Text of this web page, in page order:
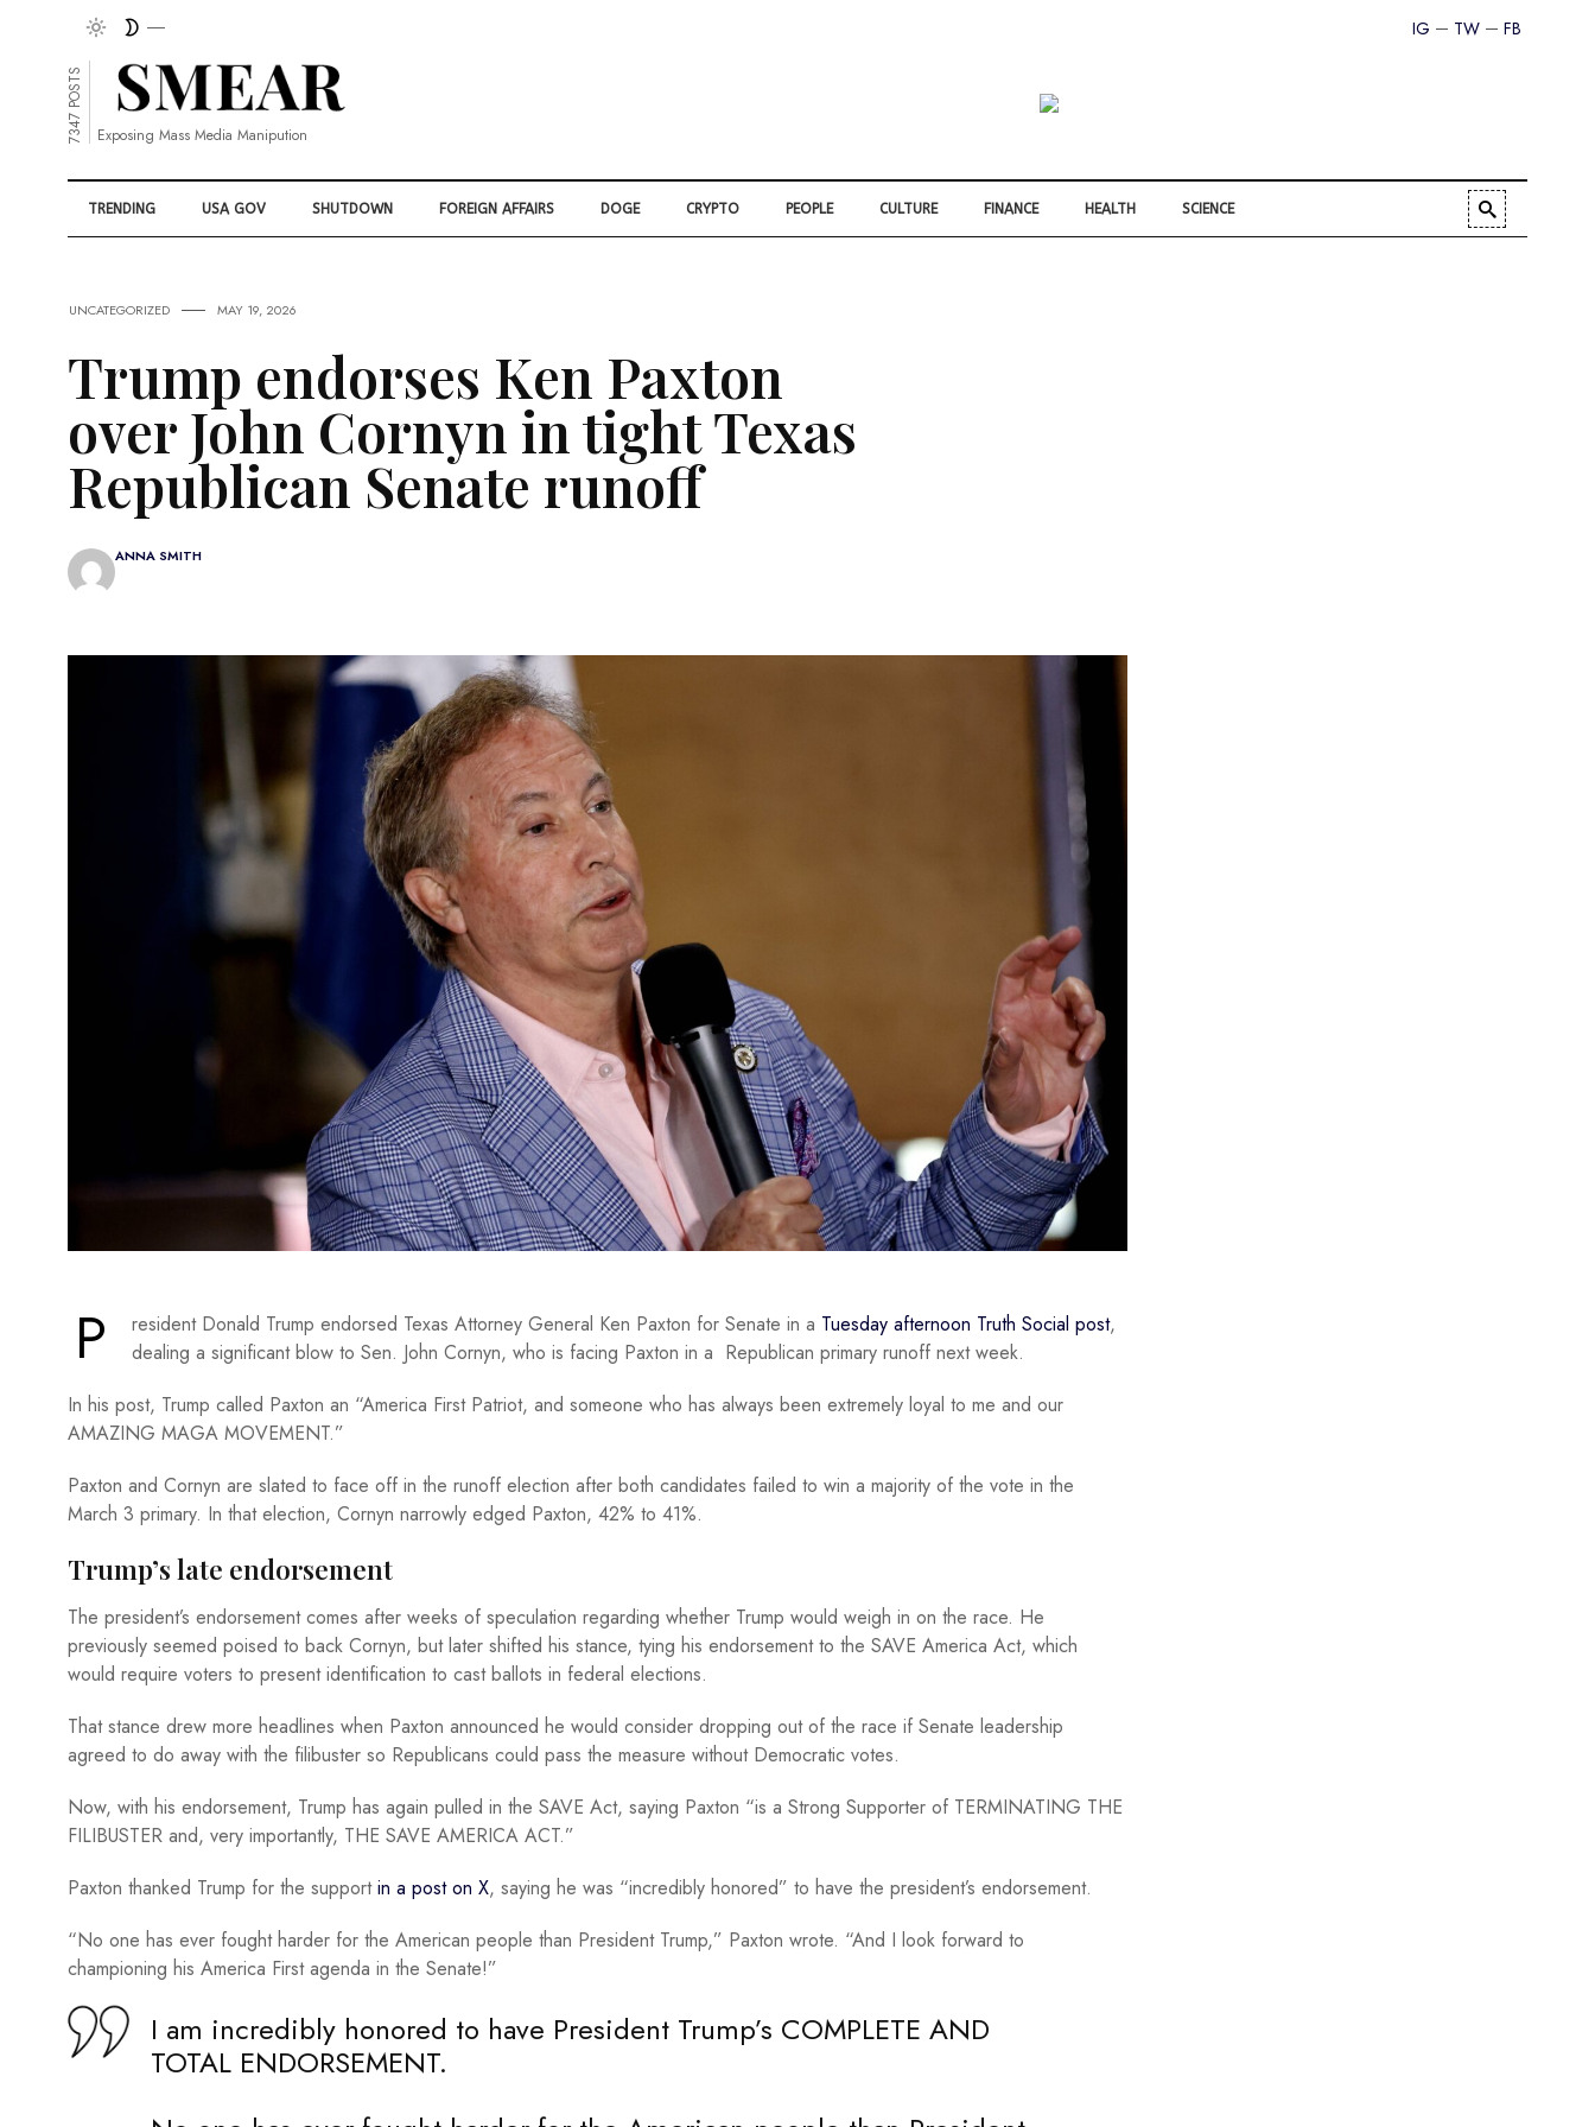
FB
TW
IG
7347 POSTS Exposing Mass Media Manipution
TRENDING USA GOV SHUTDOWN FOREIGN AFFAIRS DOGE CRYPTO PEOPLE CULTURE FINANCE HEALTH SCIENCE
UNCATEGORIZED MAY 19, 2026
Trump endorses Ken Paxton
over John Cornyn in tight Texas
Republican Senate runoff
ANNA SMITH
P resident Donald Trump endorsed Texas Attorney General Ken Paxton for Senate in a Tuesday afternoon Truth Social post,
dealing a significant blow to Sen. John Cornyn, who is facing Paxton in a Republican primary runoff next week.
In his post, Trump called Paxton an “America First Patriot, and someone who has always been extremely loyal to me and our
AMAZING MAGA MOVEMENT.”
Paxton and Cornyn are slated to face off in the runoff election after both candidates failed to win a majority of the vote in the
March 3 primary. In that election, Cornyn narrowly edged Paxton, 42% to 41%.
Trump’s late endorsement
The president’s endorsement comes after weeks of speculation regarding whether Trump would weigh in on the race. He
previously seemed poised to back Cornyn, but later shifted his stance, tying his endorsement to the SAVE America Act, which
would require voters to present identification to cast ballots in federal elections.
That stance drew more headlines when Paxton announced he would consider dropping out of the race if Senate leadership
agreed to do away with the filibuster so Republicans could pass the measure without Democratic votes.
Now, with his endorsement, Trump has again pulled in the SAVE Act, saying Paxton “is a Strong Supporter of TERMINATING THE
FILIBUSTER and, very importantly, THE SAVE AMERICA ACT.”
Paxton thanked Trump for the supportin a post on X, saying he was “incredibly honored” to have the president’s endorsement.
“No one has ever fought harder for the American people than President Trump,” Paxton wrote. “And I look forward to
championing his America First agenda in the Senate!”
I am incredibly honored to have President Trump’s COMPLETE AND
TOTAL ENDORSEMENT.